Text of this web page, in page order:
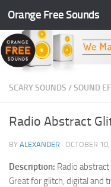
Skip to content
Orange Free Sounds
SCARY SOUNDS /SOUND
Radio Abstract
BY ALEXANDER · OCTOBER
Description: Radio
Great for glitch, digital and